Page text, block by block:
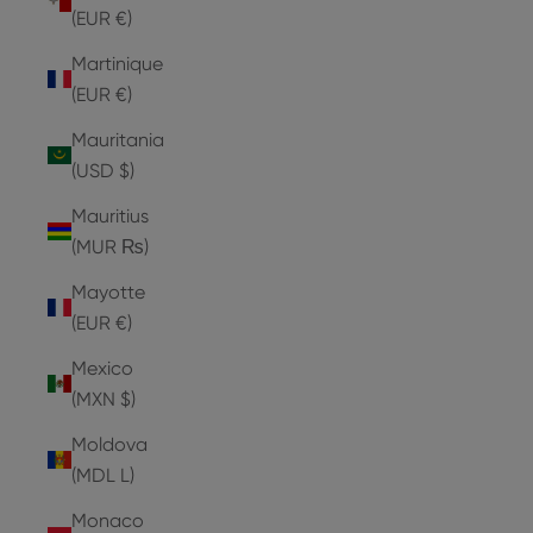
(EUR €)
Martinique
(EUR €)
Mauritania
(USD $)
Mauritius
(MUR ₨)
Mayotte
(EUR €)
Mexico
(MXN $)
Moldova
(MDL L)
Monaco